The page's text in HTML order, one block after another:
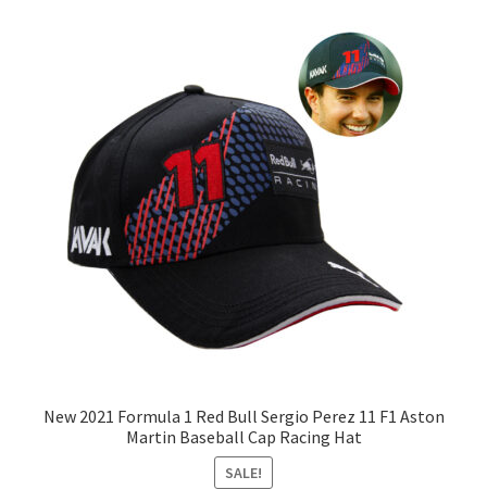
New 2021 Formula 1 Red Bull Sergio Perez 11 F1 Aston
Martin Baseball Cap Racing Hat
SALE!